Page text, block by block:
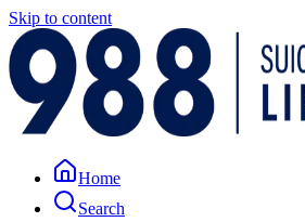
Skip to content
Home
Search